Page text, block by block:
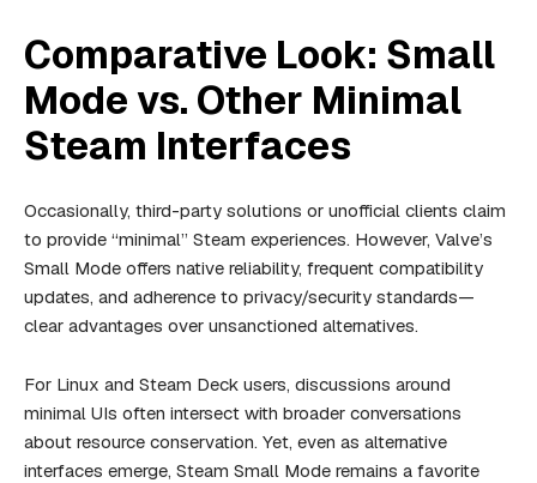
Comparative Look: Small
Mode vs. Other Minimal
Steam Interfaces
Occasionally, third-party solutions or unofficial clients claim
to provide “minimal” Steam experiences. However, Valve’s
Small Mode offers native reliability, frequent compatibility
updates, and adherence to privacy/security standards—
clear advantages over unsanctioned alternatives.
For Linux and Steam Deck users, discussions around
minimal UIs often intersect with broader conversations
about resource conservation. Yet, even as alternative
interfaces emerge, Steam Small Mode remains a favorite